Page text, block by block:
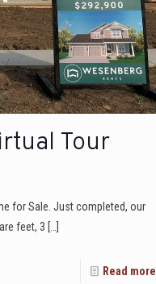
Tour
for Sale. Just completed, our
feet, 3 […]
Read more